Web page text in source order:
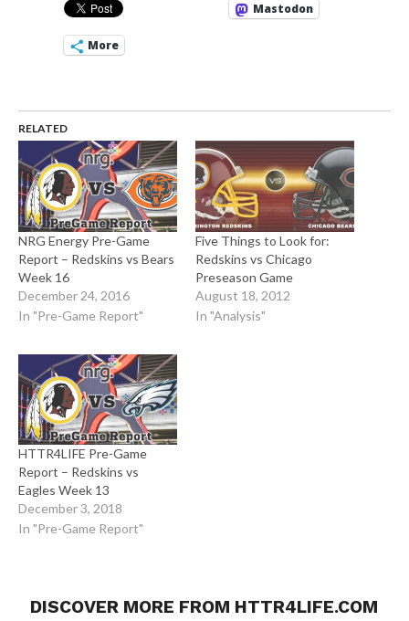
Mastodon
More
RELATED
NRG Energy Pre-Game
Report – Redskins vs Bears
Week 16
December 24, 2016
In "Pre-Game Report"
Five Things to Look for:
Redskins vs Chicago
Preseason Game
August 18, 2012
In "Analysis"
HTTR4LIFE Pre-Game
Report – Redskins vs
Eagles Week 13
December 3, 2018
In "Pre-Game Report"
DISCOVER MORE FROM HTTR4LIFE.COM